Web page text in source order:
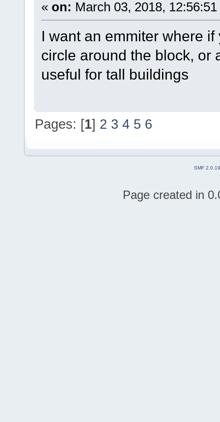
« on: March 03, 2018,
I want an emmiter where
circle around the block, or
useful for tall buildings
Pages: [1] 2 3 4 5 6
SMF 2.0.19
Page created in